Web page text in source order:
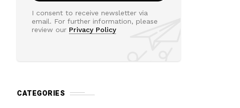
I consent to receive newsletter via
email. For further information, please
review our Privacy Policy
CATEGORIES